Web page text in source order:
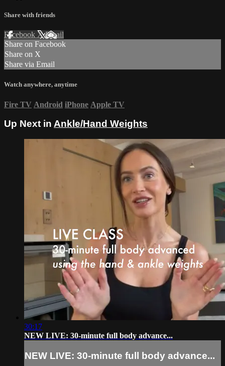
Share with friends
Facebook XEmail
Share on Facebook
Share on X
Share via Email
Watch anywhere, anytime
Fire TV Android iPhone Apple TV
Up Next in Ankle/Hand Weights
30:17
NEW LIVE: 30-minute full body advance...
NEW LIVE: 30-minute full body advance...